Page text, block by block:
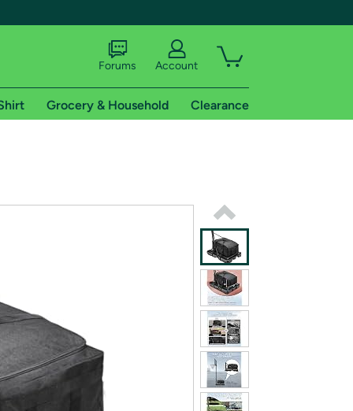
shipping addresses.
of Amazon Prime
on Woot! for benefits to take effect
Forums Account
Grocery & Household Clearance